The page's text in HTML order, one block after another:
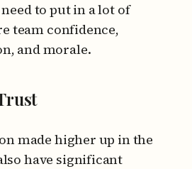
to put in a lot of
team confidence,
and morale.
made higher up in the
have significant